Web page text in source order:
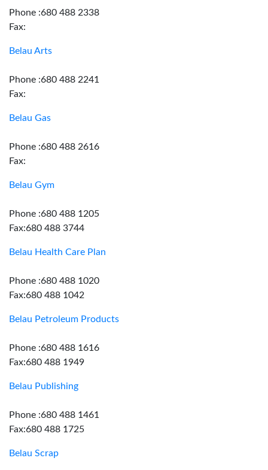
Phone :680 488 2338
Fax:
Belau Arts
Phone :680 488 2241
Fax:
Belau Gas
Phone :680 488 2616
Fax:
Belau Gym
Phone :680 488 1205
Fax:680 488 3744
Belau Health Care Plan
Phone :680 488 1020
Fax:680 488 1042
Belau Petroleum Products
Phone :680 488 1616
Fax:680 488 1949
Belau Publishing
Phone :680 488 1461
Fax:680 488 1725
Belau Scrap